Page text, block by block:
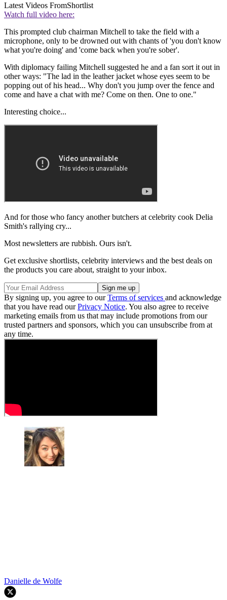
Latest Videos FromShortlist
Watch full video here:
This prompted club chairman Mitchell to take the field with a
microphone, only to be drowned out with chants of 'you don't know
what you're doing' and 'come back when you're sober'.
With diplomacy failing Mitchell suggested he and a fan sort it out in
other ways: "The lad in the leather jacket whose eyes seem to be
popping out of his head... Why don't you jump over the fence and
come and have a chat with me? Come on then. One to one."
Interesting choice...
And for those who fancy another butchers at celebrity cook Delia
Smith's rallying cry...
Most newsletters are rubbish. Ours isn't.
Get exclusive shortlists, celebrity interviews and the best deals on
the products you care about, straight to your inbox.
By signing up, you agree to ourTerms of services and acknowledge
that you have read ourPrivacy Notice. You also agree to receive
marketing emails from us that may include promotions from our
trusted partners and sponsors, which you can unsubscribe from at
any time.
Danielle de Wolfe